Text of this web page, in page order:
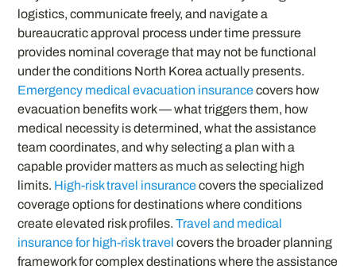
logistics, communicate freely, and navigate a
bureaucratic approval process under time pressure
provides nominal coverage that may not be functional
under the conditions North Korea actually presents.
Emergency medical evacuation insurancecovers how
evacuation benefits work — what triggers them, how
medical necessity is determined, what the assistance
team coordinates, and why selecting a plan with a
capable provider matters as much as selecting high
limits. High-risk travel insurancecovers the specialized
coverage options for destinations where conditions
create elevated risk profiles.Travel and medical
insurance for high-risk travel covers the broader planning
framework for complex destinations where the assistance